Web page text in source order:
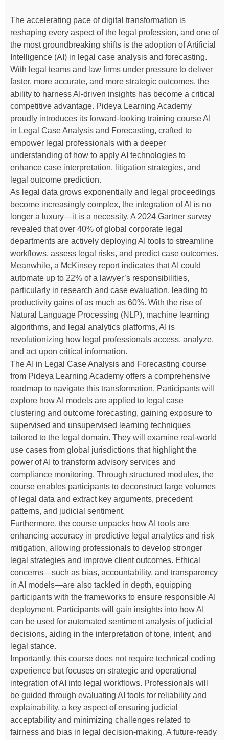
The accelerating pace of digital transformation is
reshaping every aspect of the legal profession, and one of
the most groundbreaking shifts is the adoption of Artificial
Intelligence (AI) in legal case analysis and forecasting.
With legal teams and law firms under pressure to deliver
faster, more accurate, and more strategic outcomes, the
ability to harness AI-driven insights has become a critical
competitive advantage. Pideya Learning Academy
proudly introduces its forward-looking training course AI
in Legal Case Analysis and Forecasting, crafted to
empower legal professionals with a deeper
understanding of how to apply AI technologies to
enhance case interpretation, litigation strategies, and
legal outcome prediction.
As legal data grows exponentially and legal proceedings
become increasingly complex, the integration of AI is no
longer a luxury—it is a necessity. A 2024 Gartner survey
revealed that over 40% of global corporate legal
departments are actively deploying AI tools to streamline
workflows, assess legal risks, and predict case outcomes.
Meanwhile, a McKinsey report indicates that AI could
automate up to 22% of a lawyer’s responsibilities,
particularly in research and case evaluation, leading to
productivity gains of as much as 60%. With the rise of
Natural Language Processing (NLP), machine learning
algorithms, and legal analytics platforms, AI is
revolutionizing how legal professionals access, analyze,
and act upon critical information.
The AI in Legal Case Analysis and Forecasting course
from Pideya Learning Academy offers a comprehensive
roadmap to navigate this transformation. Participants will
explore how AI models are applied to legal case
clustering and outcome forecasting, gaining exposure to
supervised and unsupervised learning techniques
tailored to the legal domain. They will examine real-world
use cases from global jurisdictions that highlight the
power of AI to transform advisory services and
compliance monitoring. Through structured modules, the
course enables participants to deconstruct large volumes
of legal data and extract key arguments, precedent
patterns, and judicial sentiment.
Furthermore, the course unpacks how AI tools are
enhancing accuracy in predictive legal analytics and risk
mitigation, allowing professionals to develop stronger
legal strategies and improve client outcomes. Ethical
concerns—such as bias, accountability, and transparency
in AI models—are also tackled in depth, equipping
participants with the frameworks to ensure responsible AI
deployment. Participants will gain insights into how AI
can be used for automated sentiment analysis of judicial
decisions, aiding in the interpretation of tone, intent, and
legal stance.
Importantly, this course does not require technical coding
experience but focuses on strategic and operational
integration of AI into legal workflows. Professionals will
be guided through evaluating AI tools for reliability and
explainability, a key aspect of ensuring judicial
acceptability and minimizing challenges related to
fairness and bias in legal decision-making. A future-ready